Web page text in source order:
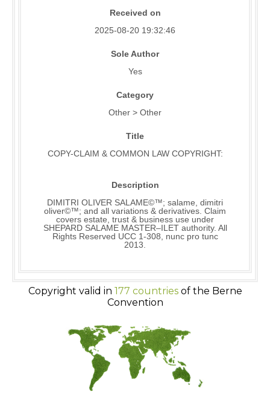
Received on
2025-08-20 19:32:46
Sole Author
Yes
Category
Other > Other
Title
COPY-CLAIM & COMMON LAW COPYRIGHT:
Description
DIMITRI OLIVER SALAME©™; salame, dimitri
oliver©™; and all variations & derivatives. Claim
covers estate, trust & business use under
SHEPARD SALAME MASTER–ILET authority. All
Rights Reserved UCC 1-308, nunc pro tunc
2013.
Copyright valid in 177 countriesof the Berne
Convention